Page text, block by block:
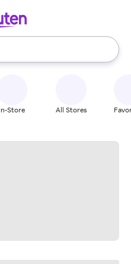
use the up and down
In-Store All Stores